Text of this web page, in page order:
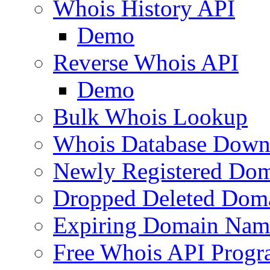
Whois History API
Demo
Reverse Whois API
Demo
Bulk Whois Lookup
Whois Database
Newly Registered
Dropped Deleted
Expiring Domain
Free Whois API